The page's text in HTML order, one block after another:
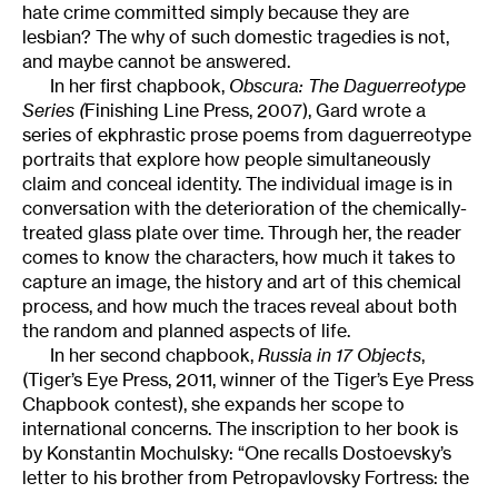
hate crime committed simply because they are
lesbian? The why of such domestic tragedies is not,
and maybe cannot be answered.
In her first chapbook, Obscura: The Daguerreotype
Series (Finishing Line Press, 2007), Gard wrote a
series of ekphrastic prose poems from daguerreotype
portraits that explore how people simultaneously
claim and conceal identity. The individual image is in
conversation with the deterioration of the chemically-
treated glass plate over time. Through her, the reader
comes to know the characters, how much it takes to
capture an image, the history and art of this chemical
process, and how much the traces reveal about both
the random and planned aspects of life.
In her second chapbook, Russia in 17 Objects,
(Tiger’s Eye Press, 2011, winner of the Tiger’s Eye Press
Chapbook contest), she expands her scope to
international concerns. The inscription to her book is
by Konstantin Mochulsky: “One recalls Dostoevsky’s
letter to his brother from Petropavlovsky Fortress: the